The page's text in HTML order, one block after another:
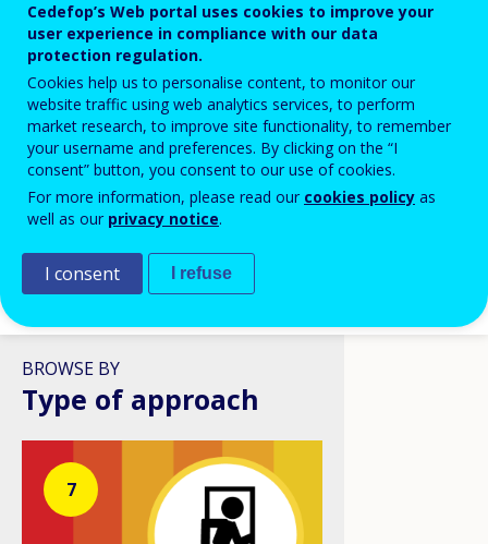
BLOG HIGHLIGHTS
08 APR 2026
Digital skills in VET: a policy
ambition stuck in structural
reality?
BROWSE BY
Type of approach
7
Cedefop’s Web portal uses cookies to improve your
user experience in compliance with our data
protection regulation.
Cookies help us to personalise content, to monitor our
website traffic using web analytics services, to perform
market research, to improve site functionality, to remember
your username and preferences. By clicking on the “I
consent” button, you consent to our use of cookies.
For more information, please read our cookies policy as
well as our privacy notice.
I consent I refuse